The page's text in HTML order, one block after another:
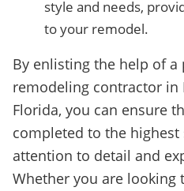
style and needs,
to your remodel.
By enlisting the help of
remodeling contractor in
Florida, you can ensure
completed to the highest
attention to detail and
Whether you are looking